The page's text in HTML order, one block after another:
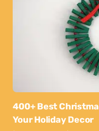
400+ Best
Your Holiday Decor